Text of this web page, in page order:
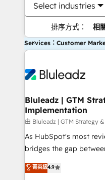
Select industries
排序方式： 相
Services：Customer
Bluleadz | GTM
Implementation
由 Bluleadz | GTM Strategy
As HubSpot's most
bridges the gap between
don't just "set up tools"
Operating System
菁英級4.9